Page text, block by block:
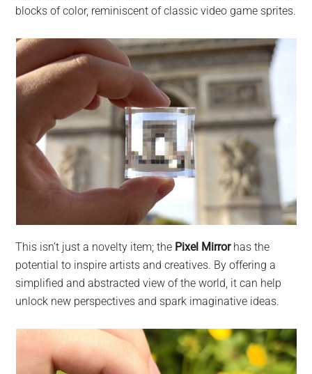
blocks of color, reminiscent of classic video game sprites.
This isn’t just a novelty item; the Pixel Mirrorhas the
potential to inspire artists and creatives. By offering a
simplified and abstracted view of the world, it can help
unlock new perspectives and spark imaginative ideas.